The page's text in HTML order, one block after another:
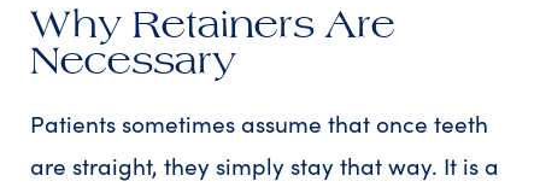
Why Retainers Are
Necessary
Patients sometimes assume that once teeth
are straight, they simply stay that way. It is a